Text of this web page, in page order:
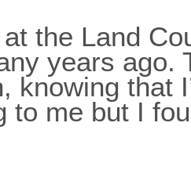
the Land
years ago.
knowing that
to me but I